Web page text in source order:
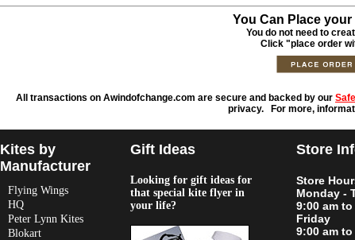
You Can Place
You do not need to
Click "place order
All transactions on Awindofchange.com are secure and backed by our
privacy. For more,
Kites by
Manufacturer
Flying Wings
HQ
Peter Lynn Kites
Blokart
Gift Ideas
Looking for gift ideas for
that special kite flyer in
your life?
Store
Store
Monday -
9:00 am
Friday
9:00 am